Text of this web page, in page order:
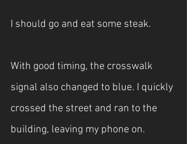
I should go and eat some steak.
With good timing, the crosswalk
signal also changed to blue. I quickly
crossed the street and ran to the
building, leaving my phone on.